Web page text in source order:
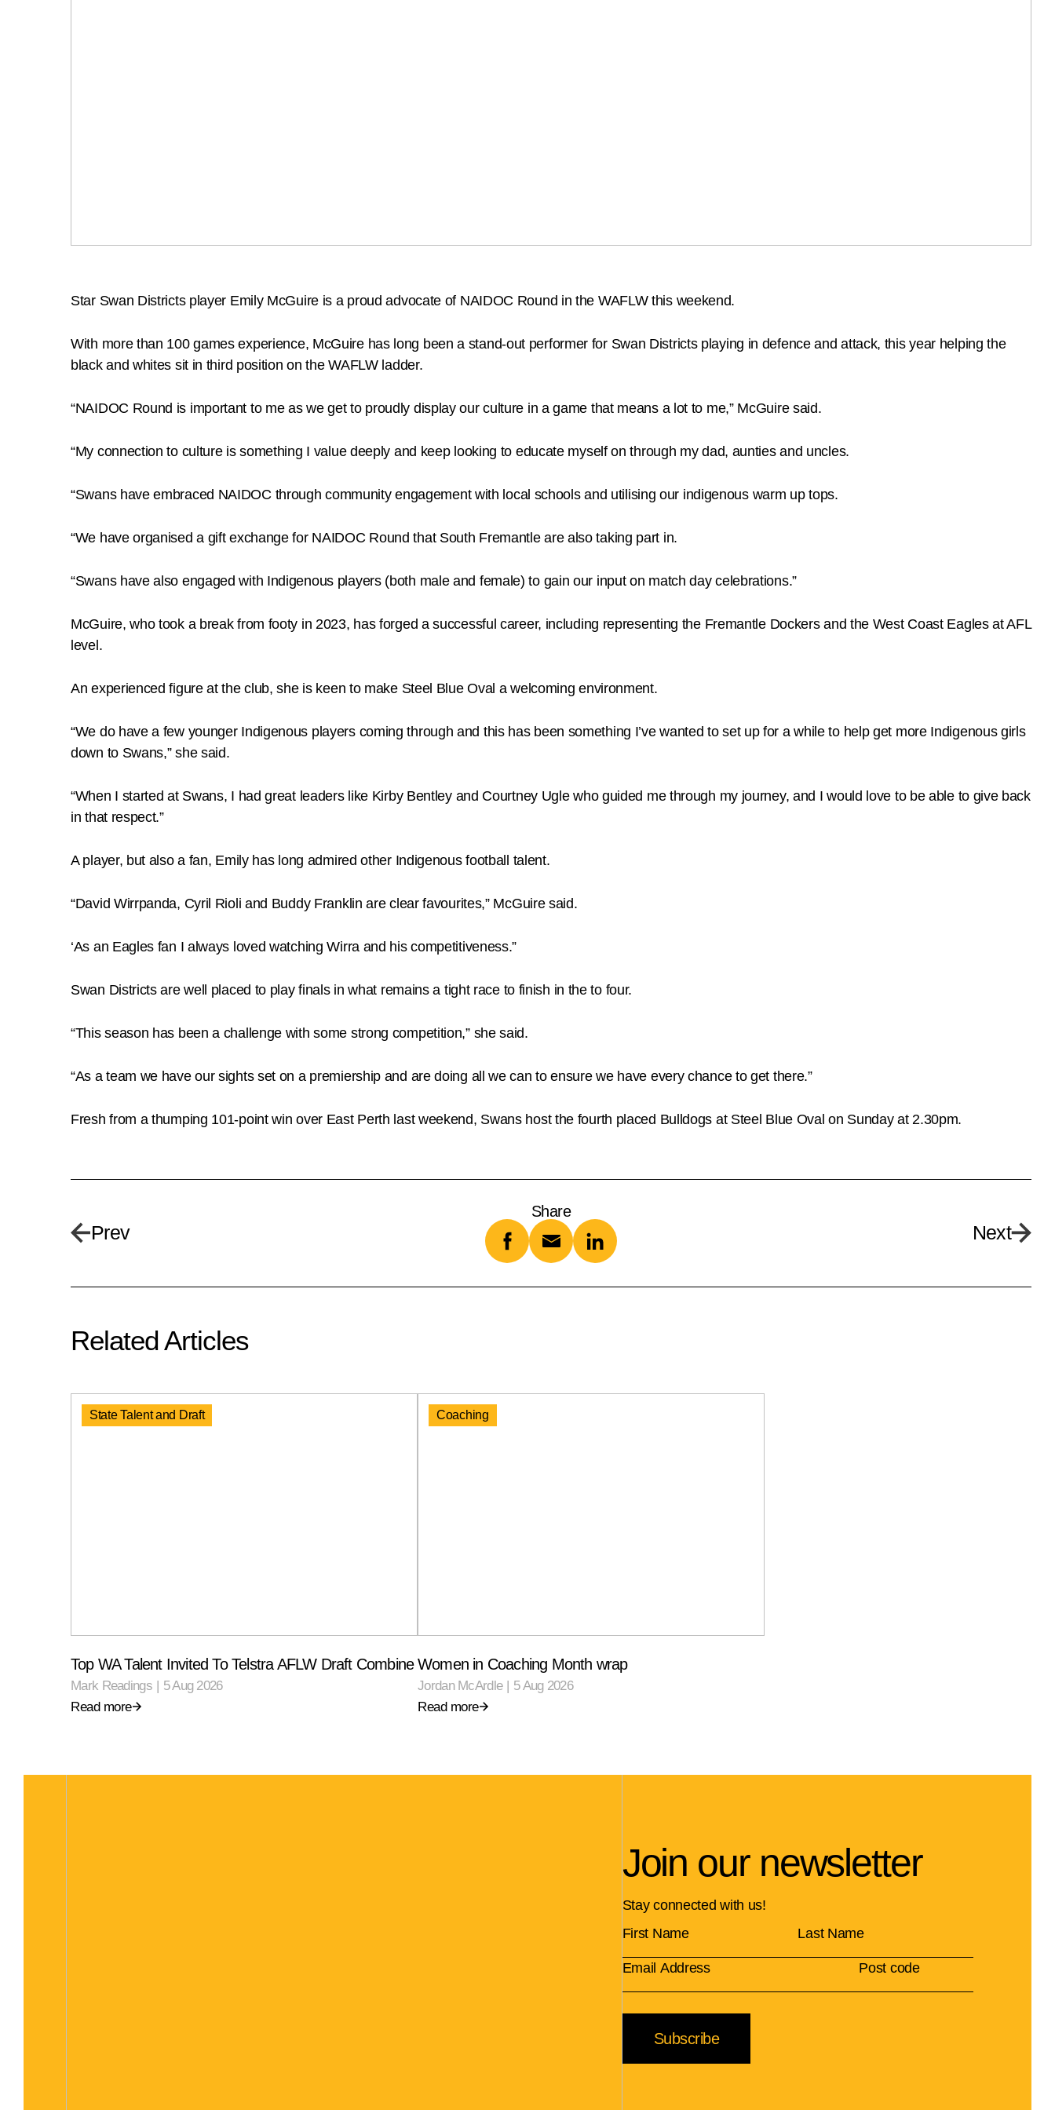
Star Swan Districts player Emily McGuire is a proud advocate of NAIDOC Round in the WAFLW this weekend.
With more than 100 games experience, McGuire has long been a stand-out performer for Swan Districts playing in defence and attack, this year helping the
black and whites sit in third position on the WAFLW ladder.
“NAIDOC Round is important to me as we get to proudly display our culture in a game that means a lot to me,” McGuire said.
“My connection to culture is something I value deeply and keep looking to educate myself on through my dad, aunties and uncles.
“Swans have embraced NAIDOC through community engagement with local schools and utilising our indigenous warm up tops.
“We have organised a gift exchange for NAIDOC Round that South Fremantle are also taking part in.
“Swans have also engaged with Indigenous players (both male and female) to gain our input on match day celebrations.”
McGuire, who took a break from footy in 2023, has forged a successful career, including representing the Fremantle Dockers and the West Coast Eagles at AFL
level.
An experienced figure at the club, she is keen to make Steel Blue Oval a welcoming environment.
“We do have a few younger Indigenous players coming through and this has been something I’ve wanted to set up for a while to help get more Indigenous girls
down to Swans,” she said.
“When I started at Swans, I had great leaders like Kirby Bentley and Courtney Ugle who guided me through my journey, and I would love to be able to give back
in that respect.”
A player, but also a fan, Emily has long admired other Indigenous football talent.
“David Wirrpanda, Cyril Rioli and Buddy Franklin are clear favourites,” McGuire said.
‘As an Eagles fan I always loved watching Wirra and his competitiveness.”
Swan Districts are well placed to play finals in what remains a tight race to finish in the to four.
“This season has been a challenge with some strong competition,” she said.
“As a team we have our sights set on a premiership and are doing all we can to ensure we have every chance to get there.”
Fresh from a thumping 101-point win over East Perth last weekend, Swans host the fourth placed Bulldogs at Steel Blue Oval on Sunday at 2.30pm.
Prev
Share
Next
Related Articles
State Talent and Draft
Top WA Talent Invited To Telstra AFLW Draft Combine
Mark Readings | 5 Aug 2026
Read more
Coaching
Women in Coaching Month wrap
Jordan McArdle | 5 Aug 2026
Read more
Join our newsletter
Stay connected with us!